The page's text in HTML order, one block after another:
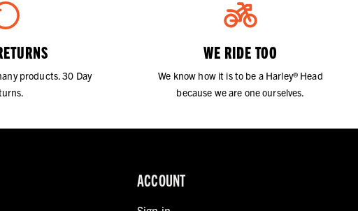
products. 30 Day
WE RIDE TOO
We know how it is to be a Harley® Head
because we are one ourselves.
ACCOUNT